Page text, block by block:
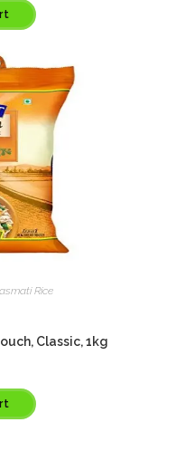
Rice
Classic, 1kg